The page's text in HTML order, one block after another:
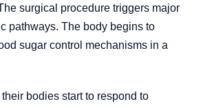
surgical procedure triggers major
pathways. The body begins to
sugar control mechanisms in a
bodies start to respond to